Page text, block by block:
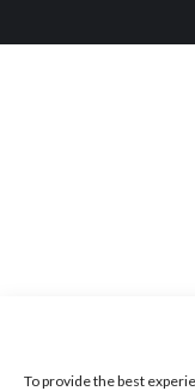
To provide the best